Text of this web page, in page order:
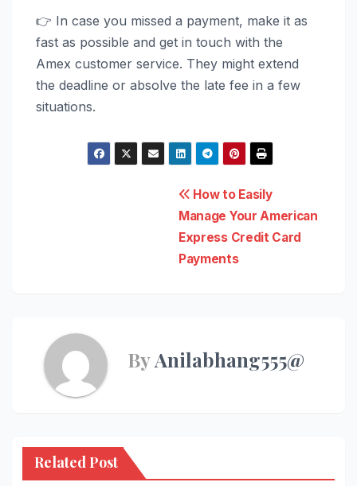
👉 In case you missed a payment, make it as
fast as possible and get in touch with the
Amex customer service. They might extend
the deadline or absolve the late fee in a few
situations.
How to Easily
Manage Your American
Express Credit Card
Payments
ByAnilabhang555@
Related Post